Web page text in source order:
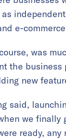
e-
was
the business
new
said,
we finally
ready, any